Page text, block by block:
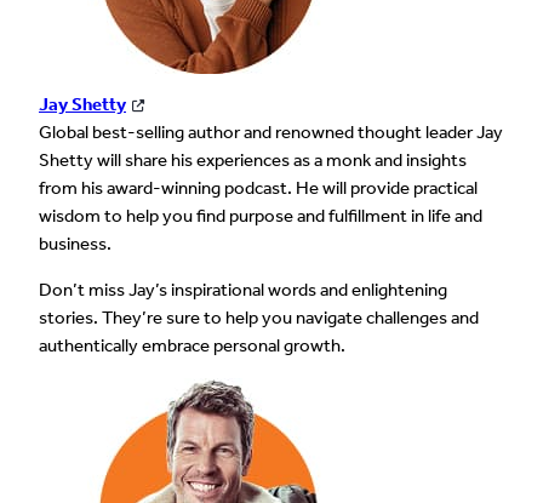
Jay Shetty
Global best-selling author and renowned thought leader Jay
Shetty will share his experiences as a monk and insights
from his award-winning podcast. He will provide practical
wisdom to help you find purpose and fulfillment in life and
business.
Don’t miss Jay’s inspirational words and enlightening
stories. They’re sure to help you navigate challenges and
authentically embrace personal growth.